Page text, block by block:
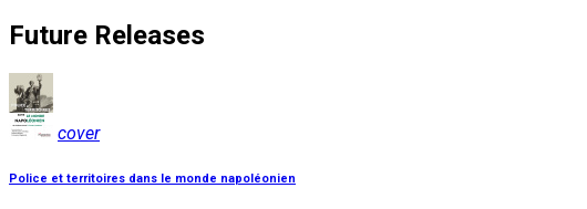
Future Releases
cover
Police et territoires dans le monde napoléonien